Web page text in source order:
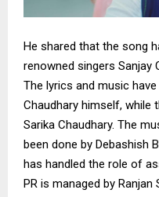
He shared that the song
renowned singers Sanjay
The lyrics and music
Chaudhary himself, while
Sarika Chaudhary. The
been done by Debashish
has handled the role of
PR is managed by Ranjan